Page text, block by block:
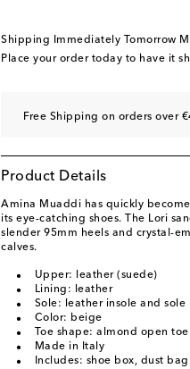
EU 42 Last piece
Shipping Immediately Tomorrow
Place your order today to have it
Free Shipping on orders over
Product Details
Amina Muaddi has quickly
its eye-catching shoes. The Lori
slender 95mm heels and crystal-
calves.
Upper: leather (suede)
Lining: leather
Sole: leather insole and sole
Color: beige
Toe shape: almond open toe
Made in Italy
Includes: shoe box, dust bag